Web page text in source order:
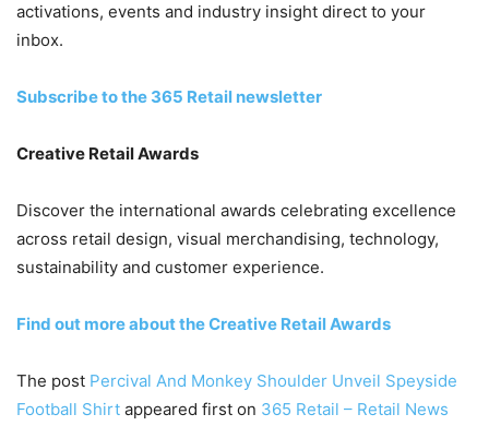
activations, events and industry insight direct to your
inbox.
Subscribe to the 365 Retail newsletter
Creative Retail Awards
Discover the international awards celebrating excellence
across retail design, visual merchandising, technology,
sustainability and customer experience.
Find out more about the Creative Retail Awards
The post Percival And Monkey Shoulder Unveil Speyside
Football Shirt appeared first on 365 Retail – Retail News